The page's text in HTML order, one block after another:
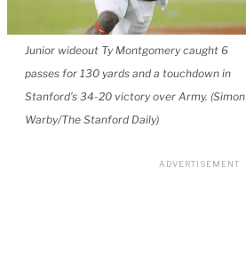
Junior wideout Ty Montgomery caught 6
passes for 130 yards and a touchdown in
Stanford’s 34-20 victory over Army. (Simon
Warby/The Stanford Daily)